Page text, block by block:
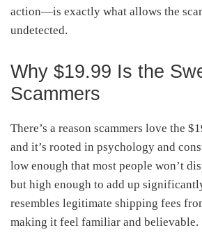
action—is exactly what allows the
undetected.
Why $19.99 Is the
Scammers
There’s a reason scammers love the
and it’s rooted in psychology and
low enough that most people won’t
but high enough to add up
resembles legitimate shipping fees
making it feel familiar and believable.